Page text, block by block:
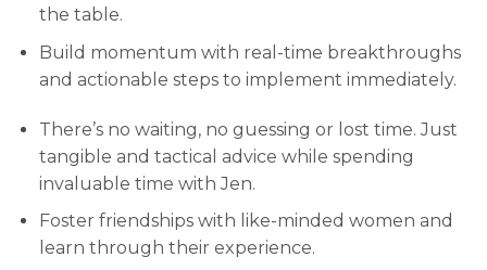
the table.
Build momentum with real-time breakthroughs
and actionable steps to implement immediately.
There’s no waiting, no guessing or lost time. Just
tangible and tactical advice while spending
invaluable time with Jen.
Foster friendships with like-minded women and
learn through their experience.